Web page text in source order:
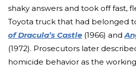
shaky answers and took off fast,
Toyota truck that had belonged
of Dracula’s Castle (1966) and
(1972). Prosecutors later
homicide behavior as the